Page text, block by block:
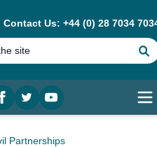
Contact Us: +44 (0) 28 7034
Facebook
twitterYouTube
Partnerships